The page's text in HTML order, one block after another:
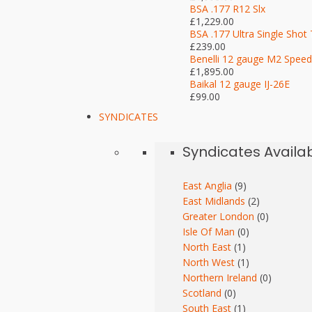
BSA .177 R12 Slx
£1,229.00
BSA .177 Ultra Single Shot
£239.00
Benelli 12 gauge M2 Speed
£1,895.00
Baikal 12 gauge IJ-26E
£99.00
SYNDICATES
Syndicates
East Anglia (9)
East Midlands (2)
Greater London (0)
Isle Of Man (0)
North East (1)
North West (1)
Northern Ireland (0)
Scotland (0)
South East (1)